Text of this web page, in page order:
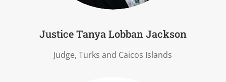
Justice Tanya Lobban Jackson
Judge, Turks and Caicos Islands